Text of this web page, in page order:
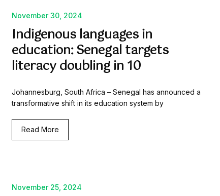
November 30, 2024
Indigenous languages in
education: Senegal targets
literacy doubling in 10
Johannesburg, South Africa – Senegal has announced a
transformative shift in its education system by
Read More
November 25, 2024